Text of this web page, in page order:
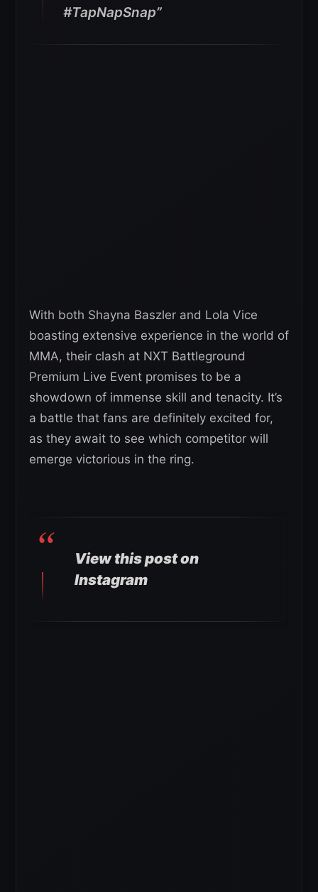
#TapNapSnap”
With both Shayna Baszler and Lola Vice
boasting extensive experience in the world of
MMA, their clash at NXT Battleground
Premium Live Event promises to be a
showdown of immense skill and tenacity. It’s
a battle that fans are definitely excited for,
as they await to see which competitor will
emerge victorious in the ring.
View this post on
Instagram